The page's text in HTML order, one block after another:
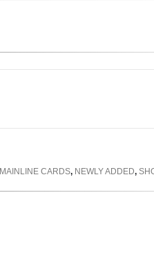
MAINLINE CARDS, NEWLY ADDED,